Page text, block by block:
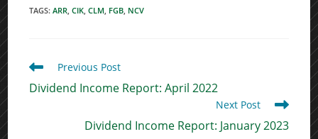
TAGS:ARR CIK CLM FGB NCV
Read
articles
Previous Post
Dividend Income Report: April 2022
Next Post
Dividend Income Report: January 2023